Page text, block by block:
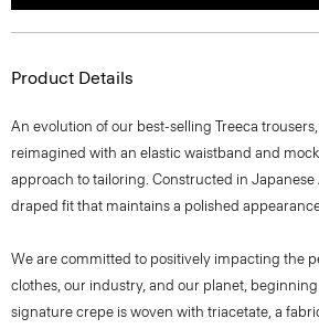
Product Details
An evolution of our best-selling Treeca
reimagined with an elastic waistband and
approach to tailoring. Constructed in
draped fit that maintains a polished
We are committed to positively impacting the
clothes, our industry, and our planet,
signature crepe is woven with triacetate, a